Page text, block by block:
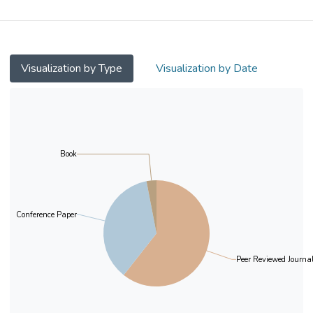
the positive relation between discretionary
forecast dispersion). Moreover, this positive
relation is stronger for firms whose audit
first audit partner’s expertise itself matters
more for the association between earnings
quality and information asymmetry, in
comparison with the expertise of audit firm
alone. The results are robust to alternative
estimation method and models, and
alternative measures of information
asymmetry, earnings quality, and industry
specialists. Overall, the evidence is
Visualization by Type Visualization by Date
Peer Reviewed
Conference Paper
Book